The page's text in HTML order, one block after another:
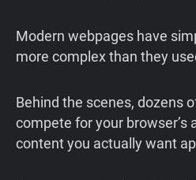
Modern webpages have
more complex than they
Behind the scenes, dozens
compete for your browser’s
content you actually want